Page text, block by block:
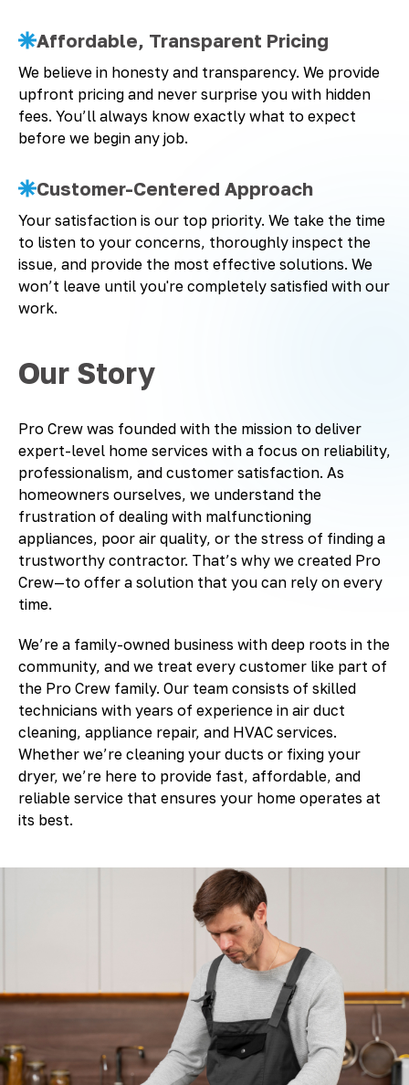
Affordable, Transparent Pricing
We believe in honesty and transparency. We provide
upfront pricing and never surprise you with hidden
fees. You’ll always know exactly what to expect
before we begin any job.
Customer-Centered Approach
Your satisfaction is our top priority. We take the time
to listen to your concerns, thoroughly inspect the
issue, and provide the most effective solutions. We
won’t leave until you're completely satisfied with our
work.
Our Story
Pro Crew was founded with the mission to deliver
expert-level home services with a focus on reliability,
professionalism, and customer satisfaction. As
homeowners ourselves, we understand the
frustration of dealing with malfunctioning
appliances, poor air quality, or the stress of finding a
trustworthy contractor. That’s why we created Pro
Crew—to offer a solution that you can rely on every
time.
We’re a family-owned business with deep roots in the
community, and we treat every customer like part of
the Pro Crew family. Our team consists of skilled
technicians with years of experience in air duct
cleaning, appliance repair, and HVAC services.
Whether we’re cleaning your ducts or fixing your
dryer, we’re here to provide fast, affordable, and
reliable service that ensures your home operates at
its best.